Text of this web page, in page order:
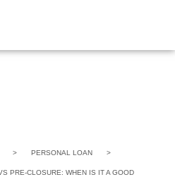
> PERSONAL LOAN >
PRE-CLOSURE: WHEN IS IT A GOOD